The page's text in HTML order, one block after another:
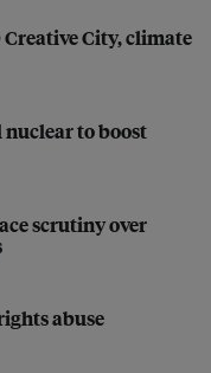
Creative City, climate
nuclear to boost
scrutiny over
abuse